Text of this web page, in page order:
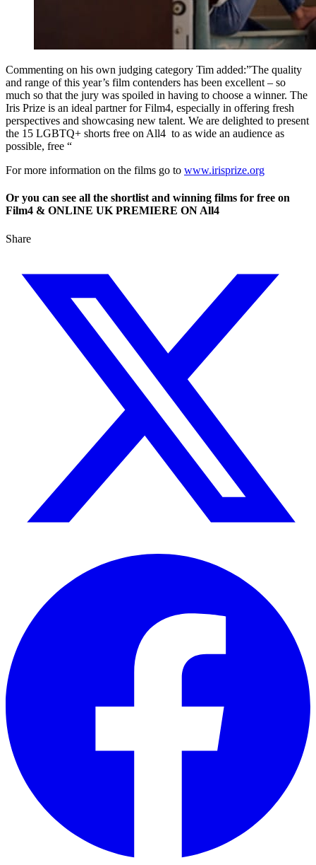
Commenting on his own judging category Tim added:”The quality
and range of this year’s film contenders has been excellent – so
much so that the jury was spoiled in having to choose a winner. The
Iris Prize is an ideal partner for Film4, especially in offering fresh
perspectives and showcasing new talent. We are delighted to present
the 15 LGBTQ+ shorts free on All4 to as wide an audience as
possible, free “
For more information on the films go to www.irisprize.org
Or you can see all the shortlist and winning films for free on
Film4 & ONLINE UK PREMIERE ON All4
Share